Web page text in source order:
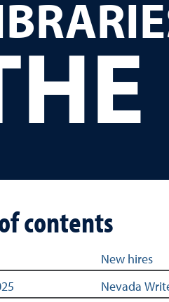
contents
links for the Best of the
New hires
Nevada